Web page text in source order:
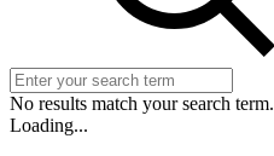
No results match your search term.
Loading...